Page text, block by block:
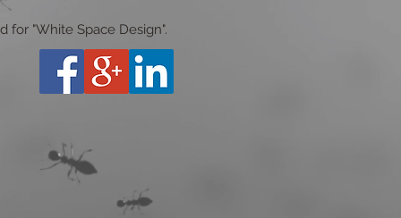
for "White Space Design".